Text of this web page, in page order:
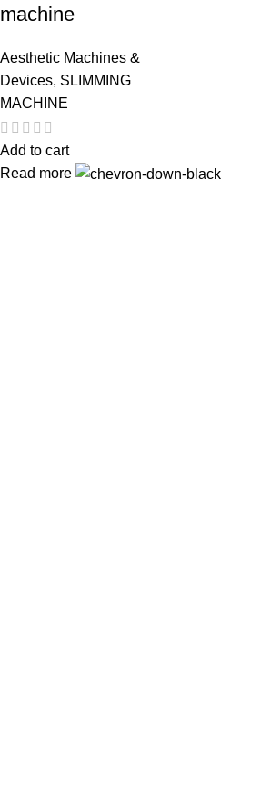
machine
Aesthetic Machines &
Devices, SLIMMING
MACHINE
Add to cart
Read more